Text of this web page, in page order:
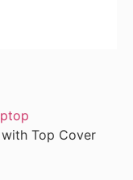
Top Cover